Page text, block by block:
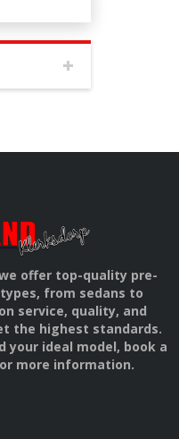
offer top-quality pre-
from sedans to
service, quality, and
the highest standards.
your ideal model, book a
more information.